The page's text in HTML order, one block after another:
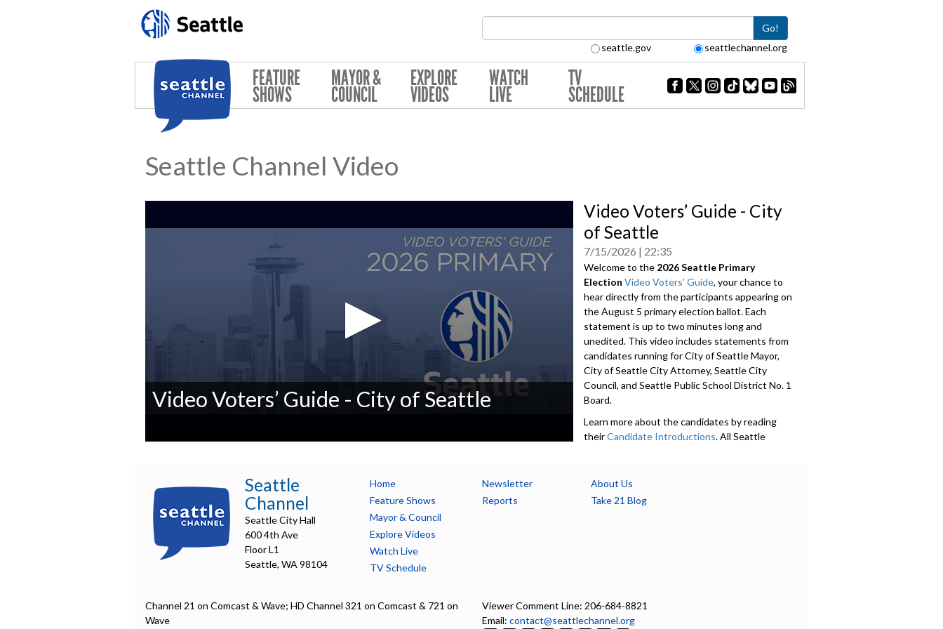
Go!
seattle.gov seattlechannel.org
FEATURE
SHOWS
MAYOR &
COUNCIL
EXPLORE
VIDEOS
WATCH
LIVE
TV
SCHEDULE
Seattle Channel Video
secondsVolume
90%
Video Voters’ Guide - City of Seattle
Video Voters’ Guide - City
of Seattle
7/15/2026 22:35
Welcome to the 2026 Seattle Primary
Election Video Voters' Guide, your chance to
hear directly from the participants appearing on
the August 5 primary election ballot. Each
statement is up to two minutes long and
unedited. This video includes statements from
candidates running for City of Seattle Mayor,
City of Seattle City Attorney, Seattle City
Council, and Seattle Public School District No. 1
Board.
Learn more about the candidates by reading
theirCandidate Introductions. All Seattle
contact information, and whether or not they
accept Democracy Vouchers. Introductions are
Introduction - 0:00
Seattle
Channel
Seattle City Hall
600 4th Ave
Floor L1
Seattle, WA 98104
Home
Feature Shows
Mayor & Council
Explore Videos
Watch Live
TV Schedule
Newsletter
Reports
About Us
Take 21 Blog
Channel 21 on Comcast & Wave; HD Channel 321 on Comcast & 721 on
Wave
Viewer Comment Line: 206-684-8821
Email: contact@seattlechannel.org